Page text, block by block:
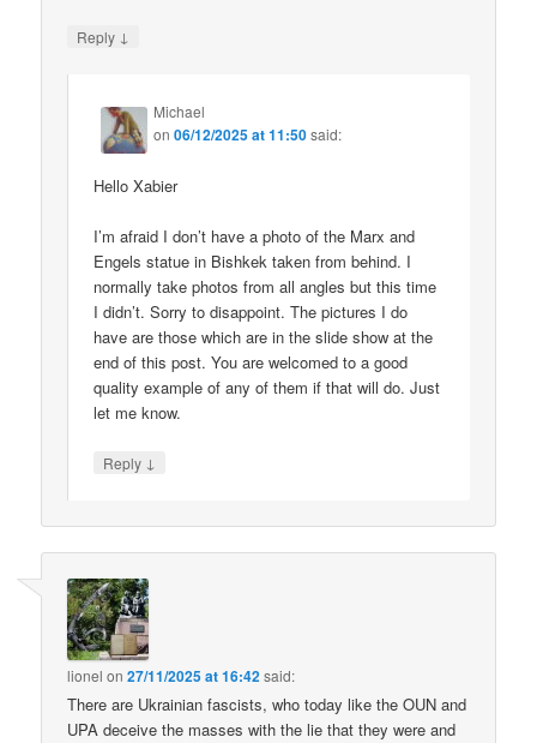
Reply ↓
Michael
on06/12/2025 at 11:50said:
Hello Xabier
I’m afraid I don’t have a photo of the Marx and
Engels statue in Bishkek taken from behind. I
normally take photos from all angles but this time
I didn’t. Sorry to disappoint. The pictures I do
have are those which are in the slide show at the
end of this post. You are welcomed to a good
quality example of any of them if that will do. Just
let me know.
Reply ↓
lionel on27/11/2025 at 16:42said:
There are Ukrainian fascists, who today like the OUN and
UPA deceive the masses with the lie that they were and